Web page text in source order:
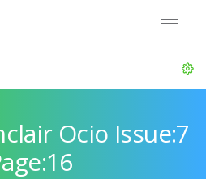
Ocio Issue:7